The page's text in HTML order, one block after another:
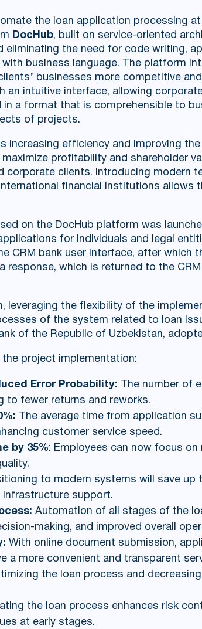
the loan application processing at
DocHub, built on service-oriented
the need for code writing,
business language. The platform
businesses more competitive
an intuitive interface, allowing
a format that is comprehensible to
of projects.
increasing efficiency and improving
maximize profitability and shareholder
corporate clients. Introducing modern
financial institutions allows
on the DocHub platform was
for individuals and legal
CRM bank user interface, after which
response, which is returned to the
leveraging the flexibility of the
of the system related to loan
of the Republic of Uzbekistan,
the project implementation:
Error Probability: The number of
to fewer returns and reworks.
The average time from application
customer service speed.
by 35%: Employees can now focus
to modern systems will save
support.
Automation of all stages of the
making, and improved overall
With online document submission,
a more convenient and transparent
the loan process and
the loan process enhances risk
at early stages.